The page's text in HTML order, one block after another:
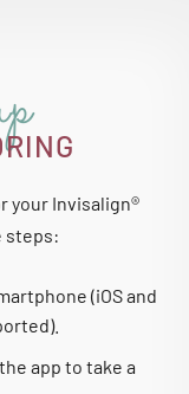
your Invisalign®
steps:
(iOS and
app to take a